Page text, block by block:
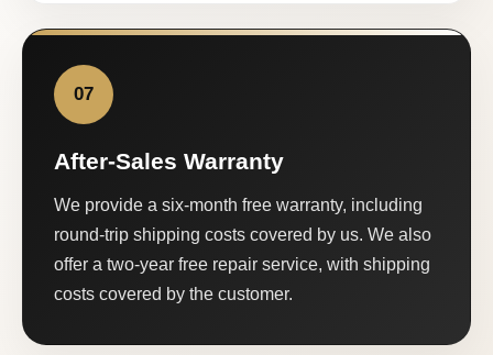
07
After-Sales Warranty
We provide a six-month free warranty, including
round-trip shipping costs covered by us. We also
offer a two-year free repair service, with shipping
costs covered by the customer.